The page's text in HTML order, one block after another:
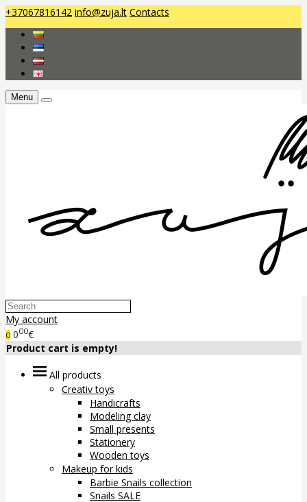
+37067816142 info@zuja.lt Contacts
Menu
My account
0 000€
Product cart is empty!
All products
Creativ toys
Handicrafts
Modeling clay
Small presents
Stationery
Wooden toys
Makeup for kids
Barbie Snails collection
Snails SALE